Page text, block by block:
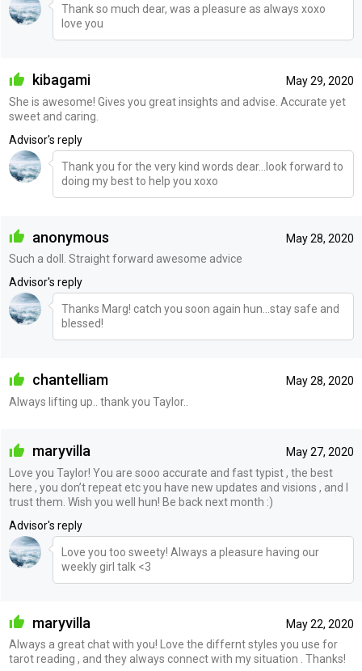
Thank so much dear, was a pleasure as always xoxo
love you
May 29, 2020
kibagami
She is awesome! Gives you great insights and advise. Accurate yet
sweet and caring.
Advisor's reply
Thank you for the very kind words dear...look forward to
doing my best to help you xoxo
May 28, 2020
anonymous
Such a doll. Straight forward awesome advice
Advisor's reply
Thanks Marg! catch you soon again hun...stay safe and
blessed!
May 28, 2020
chantelliam
Always lifting up.. thank you Taylor..
May 27, 2020
maryvilla
Love you Taylor! You are sooo accurate and fast typist , the best
here , you don’t repeat etc you have new updates and visions , and I
trust them. Wish you well hun! Be back next month :)
Advisor's reply
Love you too sweety! Always a pleasure having our
weekly girl talk <3
May 22, 2020
maryvilla
Always a great chat with you! Love the differnt styles you use for
tarot reading , and they always connect with my situation . Thanks!